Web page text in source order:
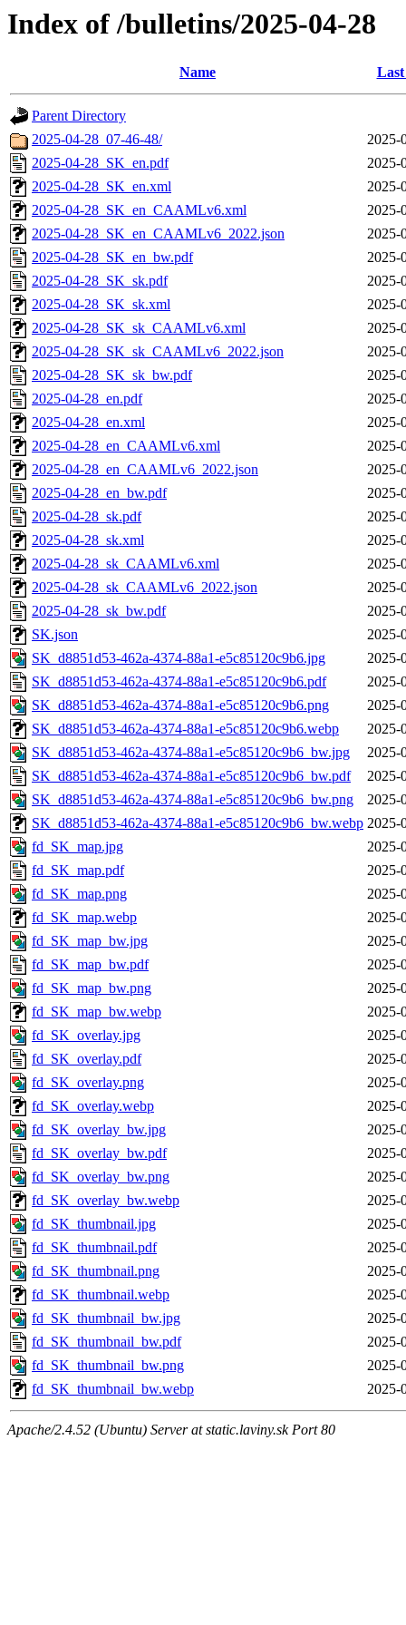
Index of /bulletins/2025-04-28
Name
Parent Directory
2025-04-28_07-46-48/
2025-
2025-04-28_SK_en.pdf
2025-
2025-04-28_SK_en.xml
2025-
2025-04-28_SK_en_CAAMLv6.xml
2025-
2025-04-28_SK_en_CAAMLv6_2022.json
2025-
2025-04-28_SK_en_bw.pdf
2025-
2025-04-28_SK_sk.pdf
2025-
2025-04-28_SK_sk.xml
2025-
2025-04-28_SK_sk_CAAMLv6.xml
2025-
2025-04-28_SK_sk_CAAMLv6_2022.json
2025-
2025-04-28_SK_sk_bw.pdf
2025-
2025-04-28_en.pdf
2025-
2025-04-28_en.xml
2025-
2025-04-28_en_CAAMLv6.xml
2025-
2025-04-28_en_CAAMLv6_2022.json
2025-
2025-04-28_en_bw.pdf
2025-
2025-04-28_sk.pdf
2025-
2025-04-28_sk.xml
2025-
2025-04-28_sk_CAAMLv6.xml
2025-
2025-04-28_sk_CAAMLv6_2022.json
2025-
2025-04-28_sk_bw.pdf
2025-
SK.json
2025-
SK_d8851d53-462a-4374-88a1-e5c85120c9b6.jpg
2025-
SK_d8851d53-462a-4374-88a1-e5c85120c9b6.pdf
2025-
SK_d8851d53-462a-4374-88a1-e5c85120c9b6.png
2025-
SK_d8851d53-462a-4374-88a1-e5c85120c9b6.webp
2025-
SK_d8851d53-462a-4374-88a1-e5c85120c9b6_bw.jpg
2025-
SK_d8851d53-462a-4374-88a1-e5c85120c9b6_bw.pdf
2025-
SK_d8851d53-462a-4374-88a1-e5c85120c9b6_bw.png
2025-
SK_d8851d53-462a-4374-88a1-e5c85120c9b6_bw.webp 2025-
fd_SK_map.jpg
2025-
fd_SK_map.pdf
2025-
fd_SK_map.png
2025-
fd_SK_map.webp
2025-
fd_SK_map_bw.jpg
2025-
fd_SK_map_bw.pdf
2025-
fd_SK_map_bw.png
2025-
fd_SK_map_bw.webp
2025-
fd_SK_overlay.jpg
2025-
fd_SK_overlay.pdf
2025-
fd_SK_overlay.png
2025-
fd_SK_overlay.webp
2025-
fd_SK_overlay_bw.jpg
2025-
fd_SK_overlay_bw.pdf
2025-
fd_SK_overlay_bw.png
2025-
fd_SK_overlay_bw.webp
2025-
fd_SK_thumbnail.jpg
2025-
fd_SK_thumbnail.pdf
2025-
fd_SK_thumbnail.png
2025-
fd_SK_thumbnail.webp
2025-
fd_SK_thumbnail_bw.jpg
2025-
fd_SK_thumbnail_bw.pdf
2025-
fd_SK_thumbnail_bw.png
2025-
fd_SK_thumbnail_bw.webp
2025-
Apache/2.4.52 (Ubuntu) Server at static.laviny.sk Port 80